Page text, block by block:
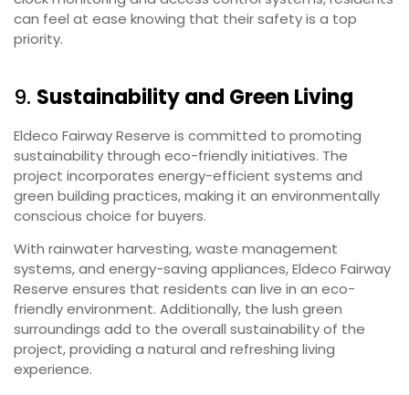
can feel at ease knowing that their safety is a top
priority.
9. Sustainability and Green Living
Eldeco Fairway Reserve is committed to promoting
sustainability through eco-friendly initiatives. The
project incorporates energy-efficient systems and
green building practices, making it an environmentally
conscious choice for buyers.
With rainwater harvesting, waste management
systems, and energy-saving appliances, Eldeco Fairway
Reserve ensures that residents can live in an eco-
friendly environment. Additionally, the lush green
surroundings add to the overall sustainability of the
project, providing a natural and refreshing living
experience.